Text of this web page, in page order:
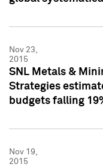
Nov 23,
2015
SNL Metals &
Strategies
budgets falling
Nov 19,
2015